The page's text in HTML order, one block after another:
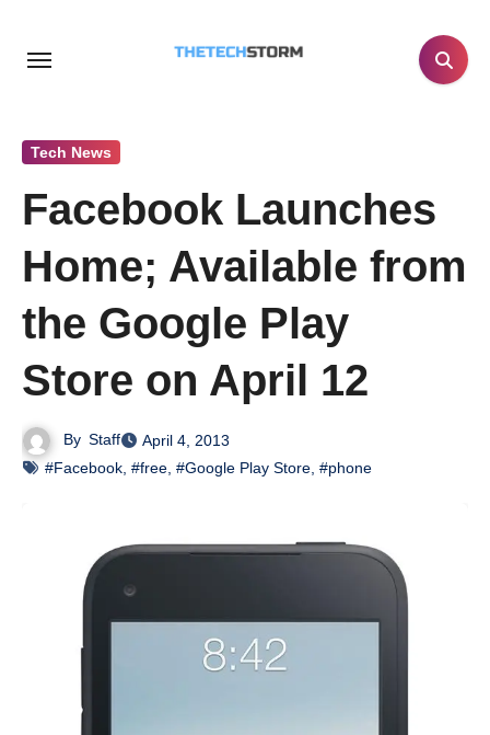
Tech News
Facebook Launches
Home; Available from
the Google Play
Store on April 12
By Staff
April 4, 2013
#Facebook #free #Google Play Store #phone